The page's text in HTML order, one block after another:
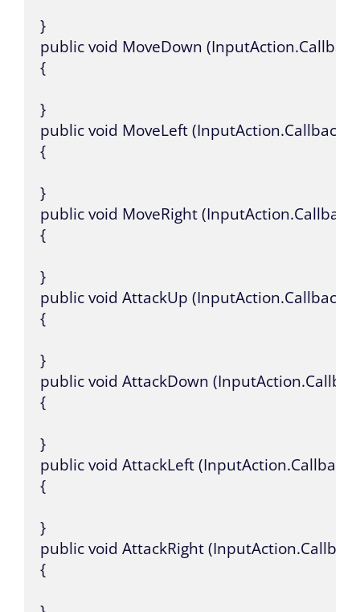
}
public void MoveDown
{
}
public void MoveLeft
{
}
public void MoveRight
{
}
public void AttackUp
{
}
public void AttackDown
{
}
public void AttackLeft
{
}
public void AttackRight
{